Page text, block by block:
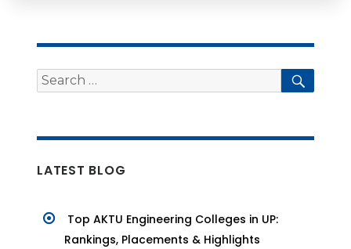
k
Search
for:
LATEST BLOG
Top AKTU Engineering Colleges in UP:
Rankings, Placements & Highlights